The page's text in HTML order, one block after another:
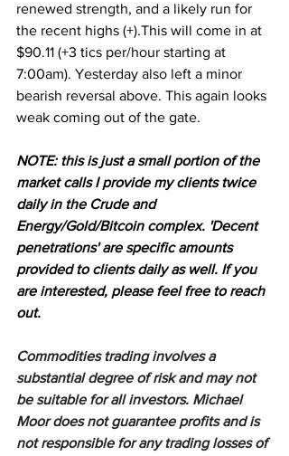
renewed strength, and a likely run for
the recent highs (+).This will come in at
$90.11 (+3 tics per/hour starting at
7:00am). Yesterday also left a minor
bearish reversal above. This again looks
weak coming out of the gate.
NOTE: this is just a small portion of the
market calls I provide my clients twice
daily in the Crude and
Energy/Gold/Bitcoin complex. 'Decent
penetrations' are specific amounts
provided to clients daily as well. If you
are interested, please feel free to reach
out.
Commodities trading involves a
substantial degree of risk and may not
be suitable for all investors. Michael
Moor does not guarantee profits and is
not responsible for any trading losses of